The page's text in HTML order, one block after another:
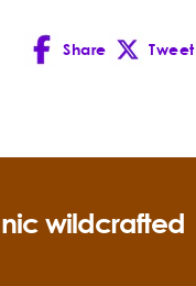
Share
Facebook
Tweet
wildcrafted